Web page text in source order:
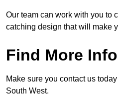
Our team can work with you to
catching design that will make
Find More Info
Make sure you contact us
South West.